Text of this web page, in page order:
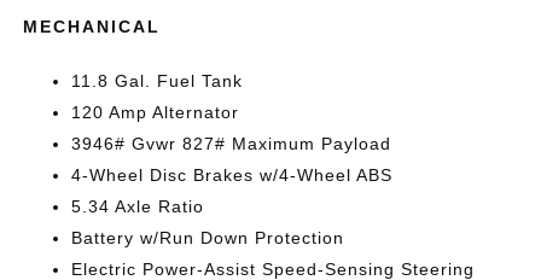
MECHANICAL
11.8 Gal. Fuel Tank
120 Amp Alternator
3946# Gvwr 827# Maximum Payload
4-Wheel Disc Brakes w/4-Wheel ABS
5.34 Axle Ratio
Battery w/Run Down Protection
Electric Power-Assist Speed-Sensing Steering